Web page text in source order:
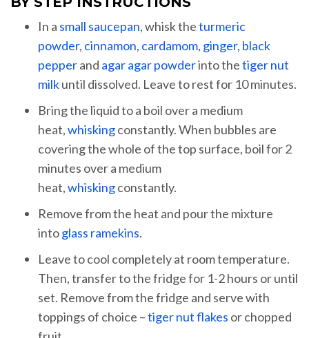
In a small saucepan, whisk theturmeric
powder, cinnamon, cardamom, ginger, black
pepperand agar agar powderinto thetiger nut
milkuntil dissolved. Leave to rest for 10 minutes.
Bring the liquid to a boil over a medium
heat,whiskingconstantly. When bubbles are
covering the whole of the top surface, boil for 2
minutes over a medium
heat,whiskingconstantly.
Remove from the heat and pour the mixture
intoglass ramekins.
Leave to cool completely at room temperature.
Then, transfer to the fridge for 1-2 hours or until
set. Remove from the fridge and serve with
toppings of choice –tiger nut flakes or chopped